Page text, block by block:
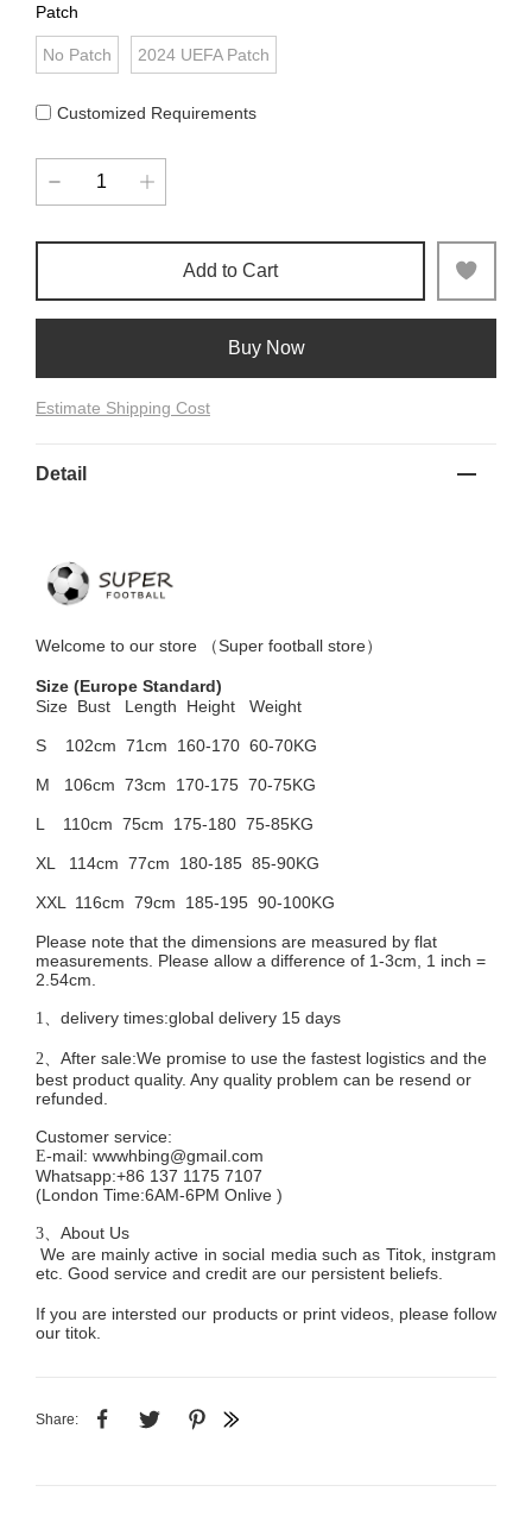
Patch
No Patch 2024 UEFA Patch
Customized Requirements
Add to Cart
Buy Now
Estimate Shipping Cost
Detail
Welcome to our store （Super football store）
Size (Europe Standard)
Size Bust
Length Height Weight
S 102cm 71cm 160-170 60-70KG
M 106cm 73cm 170-175 70-75KG
L 110cm 75cm 175-180 75-85KG
XL 114cm 77cm 180-185 85-90KG
XXL 116cm 79cm 185-195 90-100KG
Please note that the dimensions are measured by flat
measurements. Please allow a difference of 1-3cm, 1 inch =
2.54cm.
1、 delivery times:global delivery 15 days
2、 After sale:We promise to use the fastest logistics and the
best product quality. Any quality problem can be resend or
refunded.
Customer service:
E-mail: wwwhbing@gmail.com
Whatsapp:+86 137 1175 7107
(London Time:6AM-6PM Onlive )
3、 About Us
We are mainly active in social media such as Titok, instgram
etc. Good service and credit are our persistent beliefs.
If you are intersted our products or print videos, please follow
our titok.
Share: